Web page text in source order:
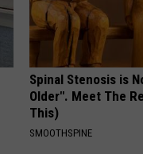
Spinal Stenosis is
Older". Meet The
This)
SMOOTHSPINE